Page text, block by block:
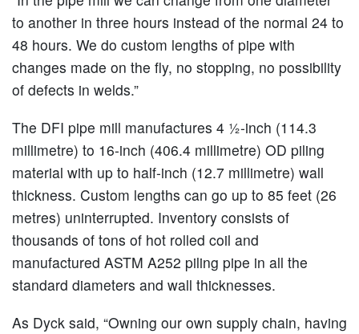
to another in three hours instead of the normal 24 to
48 hours. We do custom lengths of pipe with
changes made on the fly, no stopping, no possibility
of defects in welds.”
The DFI pipe mill manufactures 4 ½-inch (114.3
millimetre) to 16-inch (406.4 millimetre) OD piling
material with up to half-inch (12.7 millimetre) wall
thickness. Custom lengths can go up to 85 feet (26
metres) uninterrupted. Inventory consists of
thousands of tons of hot rolled coil and
manufactured ASTM A252 piling pipe in all the
standard diameters and wall thicknesses.
As Dyck said, “Owning our own supply chain, having